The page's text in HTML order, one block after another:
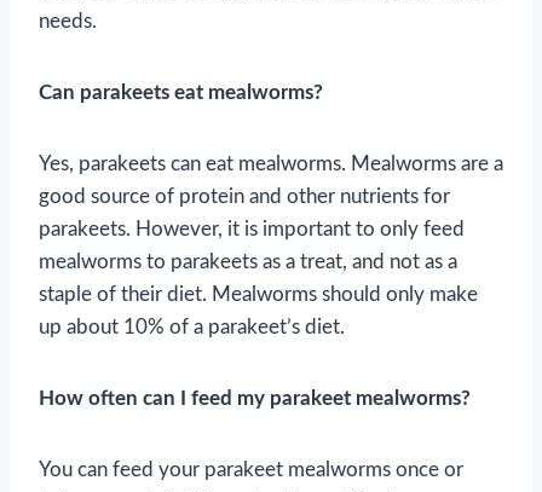
needs.
Can parakeets eat mealworms?
Yes, parakeets can eat mealworms. Mealworms are a
good source of protein and other nutrients for
parakeets. However, it is important to only feed
mealworms to parakeets as a treat, and not as a
staple of their diet. Mealworms should only make
up about 10% of a parakeet’s diet.
How often can I feed my parakeet mealworms?
You can feed your parakeet mealworms once or